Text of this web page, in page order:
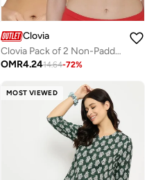
Clovia
Clovia Pack of 2 Non-Padded Full Coverage Wirefree Bra In Multicolour - Cotton
OMR4.2414.64-72%
MOST VIEWED